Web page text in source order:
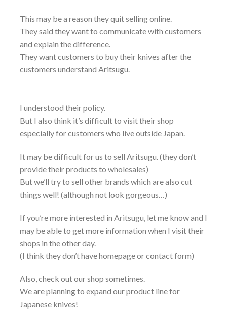
This may be a reason they quit selling online.
They said they want to communicate with customers
and explain the difference.
They want customers to buy their knives after the
customers understand Aritsugu.
I understood their policy.
But I also think it’s difficult to visit their shop
especially for customers who live outside Japan.
It may be difficult for us to sell Aritsugu. (they don’t
provide their products to wholesales)
But we’ll try to sell other brands which are also cut
things well! (although not look gorgeous…)
If you’re more interested in Aritsugu, let me know and I
may be able to get more information when I visit their
shops in the other day.
(I think they don’t have homepage or contact form)
Also, check out our shop sometimes.
We are planning to expand our product line for
Japanese knives!